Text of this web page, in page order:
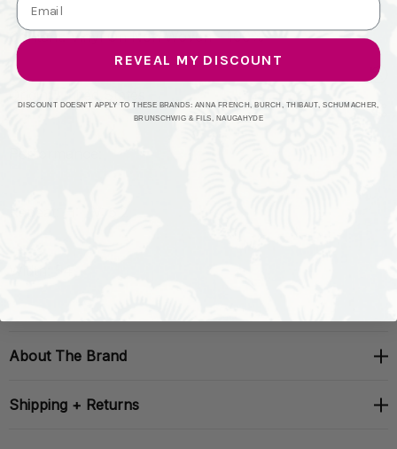
Content: Vinyl On Non Woven - 100%
About The Brand
Shipping + Returns
REVEAL MY DISCOUNT
DISCOUNT DOESN'T APPLY TO THESE BRANDS: ANNA FRENCH, BURCH, THIBAUT, SCHUMACHER,
BRUNSCHWIG & FILS, NAUGAHYDE